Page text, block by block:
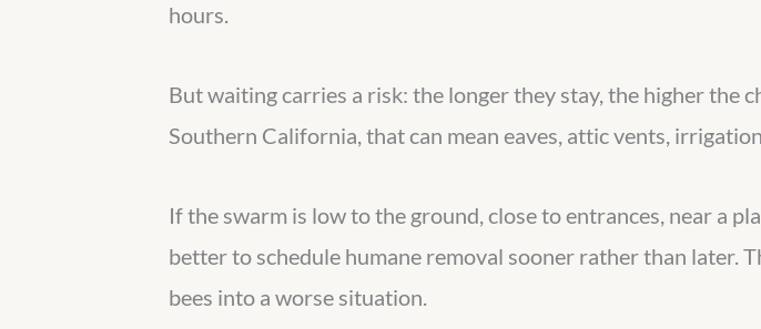
hours.
But waiting carries a risk: the longer they stay, the higher the
Southern California, that can mean eaves, attic vents,
If the swarm is low to the ground, close to entrances, near a
better to schedule humane removal sooner rather than later.
bees into a worse situation.